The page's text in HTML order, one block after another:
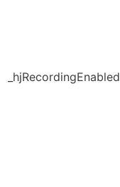
_hjRecordingEnabled